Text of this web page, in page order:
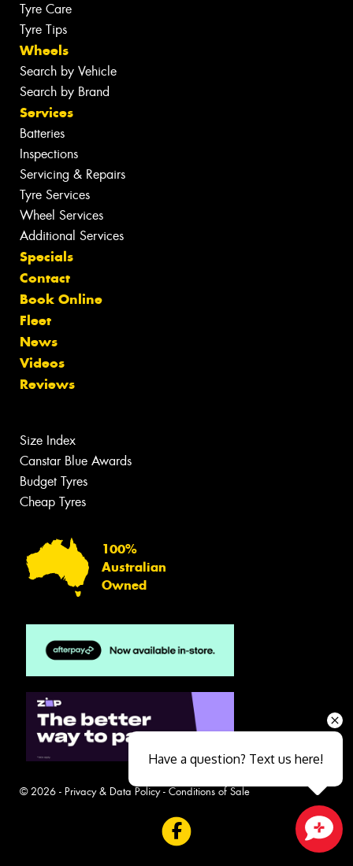
Tyre Care
Tyre Tips
Wheels
Search by Vehicle
Search by Brand
Services
Batteries
Inspections
Servicing & Repairs
Tyre Services
Wheel Services
Additional Services
Specials
Contact
Book Online
Fleet
News
Videos
Reviews
Size Index
Canstar Blue Awards
Budget Tyres
Cheap Tyres
100%
Australian
Owned
© 2026 - Privacy & Data Policy- Conditions of Sale
Have a question? Text us here!